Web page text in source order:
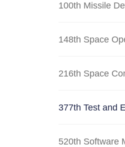
100th Missile
148th Space
216th Space
377th Test and
520th Software